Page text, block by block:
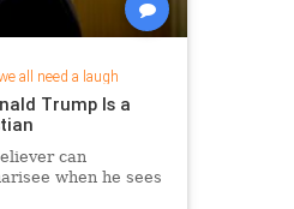
all need a laugh
Trump Is a
can
when he sees